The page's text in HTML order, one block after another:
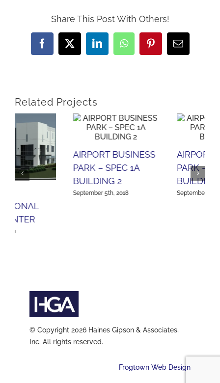
Share This Post With Others!
Facebook
X LinkedInWhatsAppPinterestEmail
Related Projects
AIRPORT BUSINESS
PARK – SPEC 2A
BUILDING 1
September 5th, 2018
APL LOGISTICS –
Inc. All rights reserved.
Frogtown Web Design